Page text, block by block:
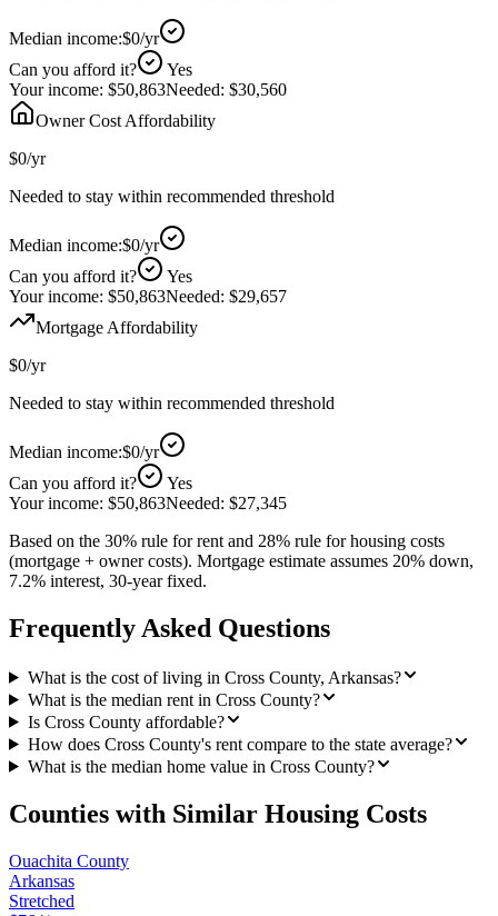
Median income:$0/yr
Can you afford it?
Yes
Your income: $50,863Needed: $30,560
Owner Cost Affordability
$0/yr
Needed to stay within recommended threshold
Median income:$0/yr
Can you afford it?
Yes
Your income: $50,863Needed: $29,657
Mortgage Affordability
$0/yr
Needed to stay within recommended threshold
Median income:$0/yr
Can you afford it?
Yes
Your income: $50,863Needed: $27,345
Based on the 30% rule for rent and 28% rule for housing costs
(mortgage + owner costs). Mortgage estimate assumes 20% down,
7.2% interest, 30-year fixed.
Frequently Asked Questions
What is the cost of living in Cross County, Arkansas?
What is the median rent in Cross County?
Is Cross County affordable?
How does Cross County's rent compare to the state average?
What is the median home value in Cross County?
Counties with Similar Housing Costs
Ouachita County
Arkansas
Stretched